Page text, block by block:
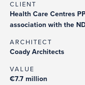
CLIENT
Health Care Centres
association with the
ARCHITECT
Coady Architects
VALUE
€7.7 million